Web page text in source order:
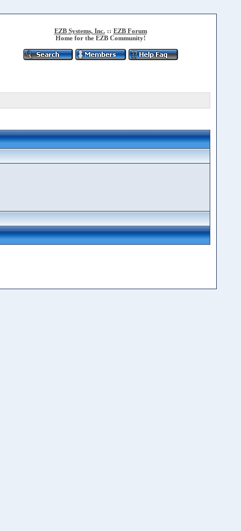
EZB Systems, Inc. :: EZB Forum
Home for the EZB Community!